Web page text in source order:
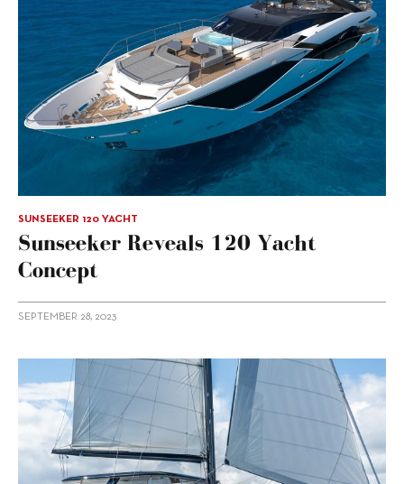
SUNSEEKER 120 YACHT
Sunseeker Reveals 120 Yacht
Concept
SEPTEMBER 28, 2023